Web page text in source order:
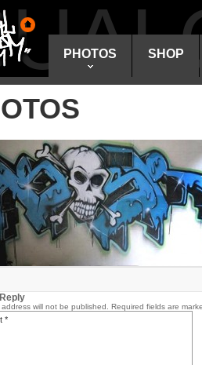
PHOTOS SHOP
will not be published. Required fields are